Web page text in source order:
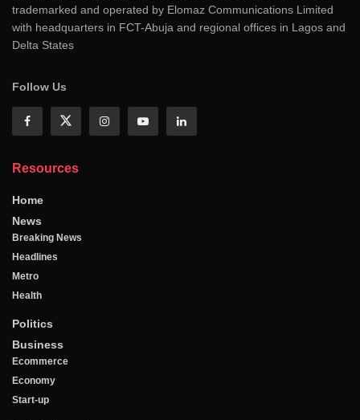
trademarked and operated by Elomaz Communications Limited
with headquarters in FCT-Abuja and regional offices in Lagos and
Delta States
Follow Us
Resources
Home
News
Breaking News
Headlines
Metro
Health
Politics
Business
Ecommerce
Economy
Start-up